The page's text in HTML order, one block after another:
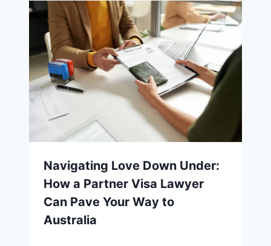
Navigating Love Down Under:
How a Partner Visa Lawyer
Can Pave Your Way to
Australia